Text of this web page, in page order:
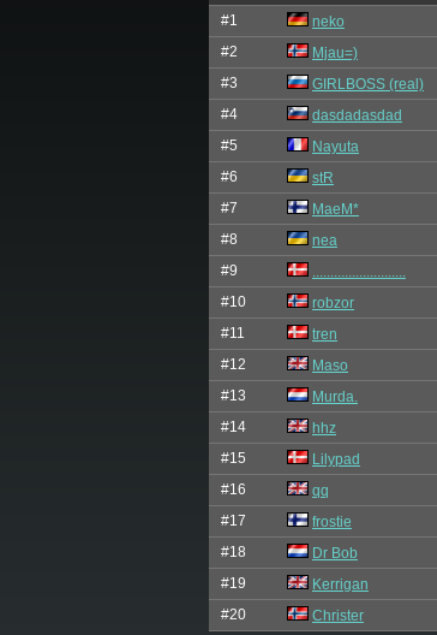
#1 neko
#2
Mjau=)
#3
GIRLBOSS (real)
#4
dasdadasdad
#5
Nayuta
#6
stR
#7
MaeM*
#8
nea
#9
#10
robzor
#11
tren
#12
Maso
#13
Murda.
#14
hhz
#15
Lilypad
#16
qq
#17
frostie
#18
Dr Bob
#19
Kerrigan
#20
Christer